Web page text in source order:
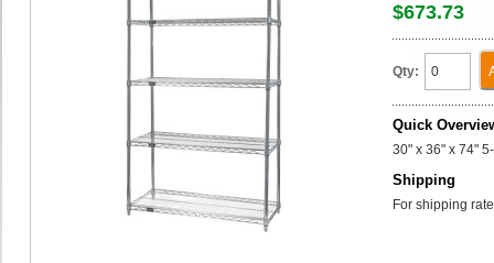
$673.73
Qty:
Quick
30" x 36" x 74"
Shipping
For shipping